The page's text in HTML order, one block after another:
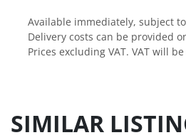
Available immediately, subject
Delivery costs can be provided
Prices excluding VAT. VAT will
SIMILAR